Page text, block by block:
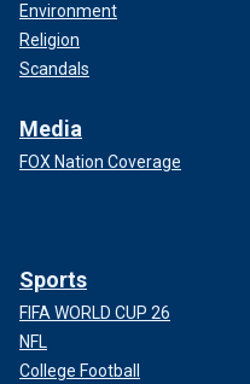
Environment
Religion
Scandals
Media
FOX Nation Coverage
Sports
FIFA WORLD CUP 26
NFL
College Football